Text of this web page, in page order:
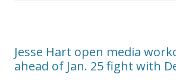
Jesse Hart open media
ahead of Jan. 25 fight with